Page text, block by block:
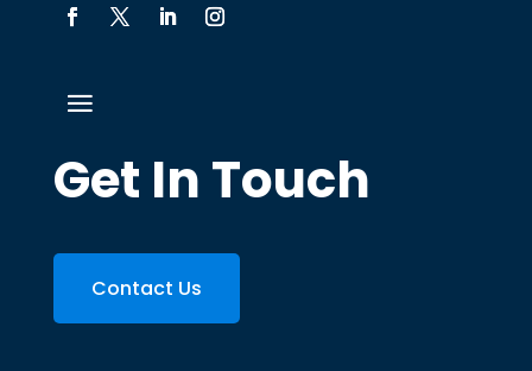
Get In Touch
Contact Us